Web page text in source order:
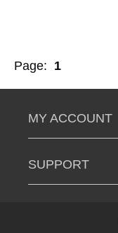
Page: 1
MY ACCOUNT
SUPPORT